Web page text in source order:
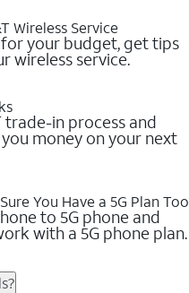
Wireless Service
your budget, get tips
wireless service.
trade-in process and
money on your next
You Have a 5G Plan Too
to 5G phone and
with a 5G phone plan.